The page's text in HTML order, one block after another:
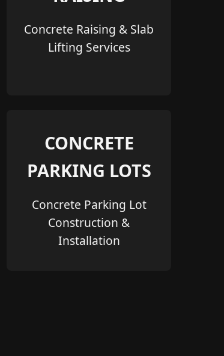
Concrete Raising & Slab
Lifting Services
CONCRETE
PARKING LOTS
Concrete Parking Lot
Construction &
Installation